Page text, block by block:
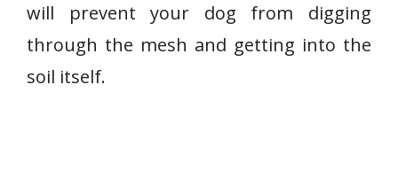
will prevent your dog from digging
through the mesh and getting into the
soil itself.